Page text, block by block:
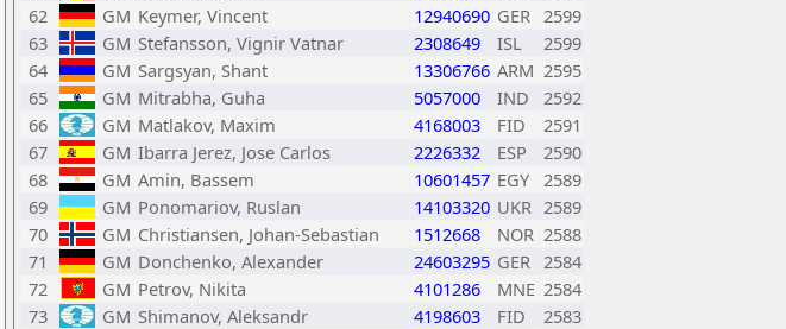
62
GM Keymer, Vincent 12940690 GER 2599
63
GM Stefansson, Vignir Vatnar 2308649 ISL
2599
64
GM Sargsyan, Shant 13306766 ARM 2595
65
GM Mitrabha, Guha 5057000 IND
2592
66
GM Matlakov, Maxim 4168003 FID
2591
67
GM Ibarra Jerez, Jose Carlos 2226332 ESP
2590
68
GM Amin, Bassem 10601457 EGY 2589
69
GM Ponomariov, Ruslan 14103320 UKR 2589
70
GM Christiansen, Johan-Sebastian 1512668 NOR 2588
71
GM Donchenko, Alexander 24603295 GER 2584
72
GM Petrov, Nikita 4101286 MNE 2584
73
GM Shimanov, Aleksandr 4198603 FID
2583